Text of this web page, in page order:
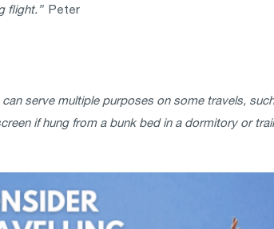
flight.”Peter
can serve multiple purposes on some travels,
if hung from a bunk bed in a dormitory or